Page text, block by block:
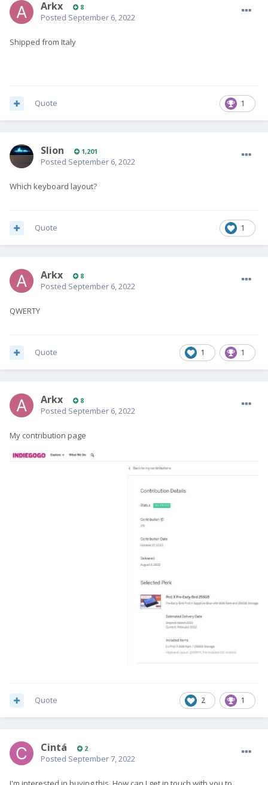
Arkx 8
Posted September 6, 2022
Shipped from Italy
1
Quote
Slion 1,201
Posted September 6, 2022
Which keyboard layout?
1
Quote
Arkx 8
Posted September 6, 2022
QWERTY
1 1
Quote
Arkx 8
Posted September 6, 2022
My contribution page
2 1
Quote
Cintá 2
Posted September 7, 2022